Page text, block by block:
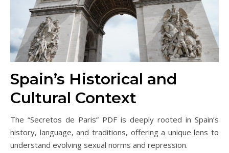
Spain’s Historical and
Cultural Context
The “Secretos de Paris” PDF is deeply rooted in Spain’s
history‚ language‚ and traditions‚ offering a unique lens to
understand evolving sexual norms and repression.